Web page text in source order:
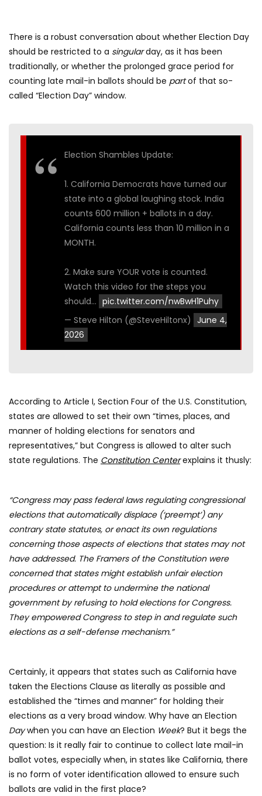
There is a robust conversation about whether Election Day
should be restricted to a singularday, as it has been
traditionally, or whether the prolonged grace period for
counting late mail-in ballots should be partof that so-
called “Election Day” window.
Election Shambles Update:
1. California Democrats have turned our
state into a global laughing stock. India
counts 600 million + ballots in a day.
California counts less than 10 million in a
MONTH.
2. Make sure YOUR vote is counted.
Watch this video for the steps you
should… pic.twitter.com/nwBwH1Puhy
— Steve Hilton (@SteveHiltonx) June 4,
2026
According to Article I, Section Four of the U.S. Constitution,
states are allowed to set their own “times, places, and
manner of holding elections for senators and
representatives,” but Congress is allowed to alter such
state regulations. The Constitution Centerexplains it thusly:
“Congress may pass federal laws regulating congressional
elections that automatically displace (‘preempt’) any
contrary state statutes, or enact its own regulations
concerning those aspects of elections that states may not
have addressed. The Framers of the Constitution were
concerned that states might establish unfair election
procedures or attempt to undermine the national
government by refusing to hold elections for Congress.
They empowered Congress to step in and regulate such
elections as a self-defense mechanism.”
Certainly, it appears that states such as California have
taken the Elections Clause as literally as possible and
established the “times and manner” for holding their
elections as a very broad window. Why have an Election
Daywhen you can have an Election Week? But it begs the
question: Is it really fair to continue to collect late mail-in
ballot votes, especially when, in states like California, there
is no form of voter identification allowed to ensure such
ballots are valid in the first place?